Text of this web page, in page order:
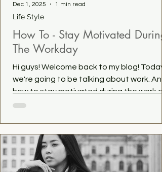
How To - Stay Motivated During
The Workday
Hi guys! Welcome back to my blog! Today
we're going to be talking about work. And
how to stay motivated during the work
Whether you're working a 9-5 or working
have a positive outlook on our (work)life,
and helps the day to fly by. So here are
some tips. Have a task in mind that you
Life Style
Dec 1, 2025 1 min read